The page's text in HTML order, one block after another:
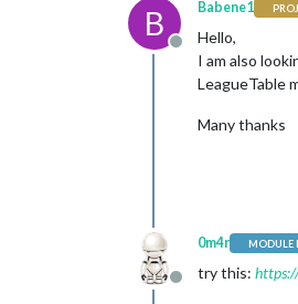
B
Offline
Babene1
Hello,
I am also
LeagueTable
Many thanks
Offline
0m4r MODULE
try this: